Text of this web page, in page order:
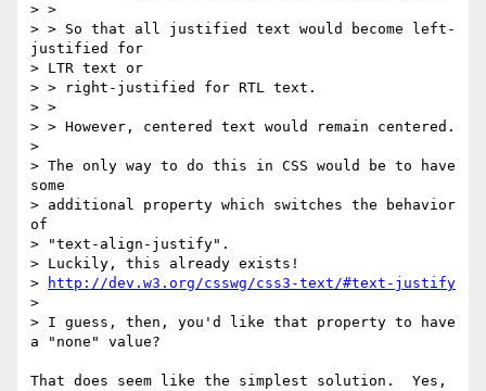
> >
> > So that all justified text would become left-
justified for
> LTR text or
> > right-justified for RTL text.
> >
> > However, centered text would remain centered.
>
> The only way to do this in CSS would be to have
some
> additional property which switches the behavior
of
> "text-align-justify".
> Luckily, this already exists!
>
http://dev.w3.org/csswg/css3-text/#text-justify
>
> I guess, then, you'd like that property to have
a "none" value?
That does seem like the simplest solution.  Yes,